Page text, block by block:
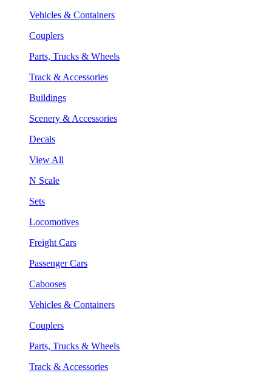
Vehicles & Containers
Couplers
Parts, Trucks & Wheels
Track & Accessories
Buildings
Scenery & Accessories
Decals
View All
N Scale
Sets
Locomotives
Freight Cars
Passenger Cars
Cabooses
Vehicles & Containers
Couplers
Parts, Trucks & Wheels
Track & Accessories